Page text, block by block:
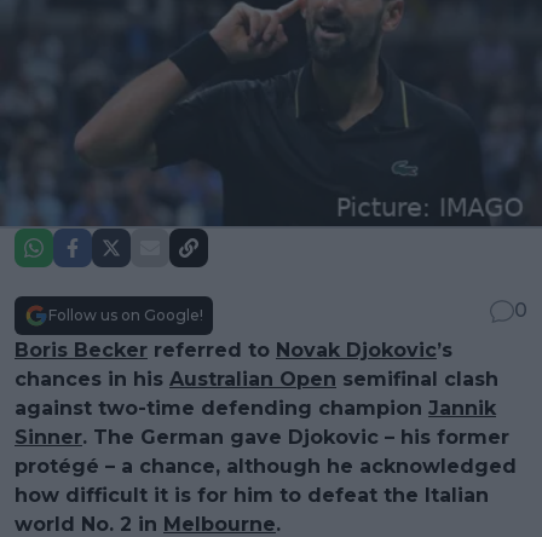
Follow us on Google!
0
Boris Becker referred to Novak Djokovic’s
chances in his Australian Open semifinal clash
against two-time defending champion Jannik
Sinner. The German gave Djokovic – his former
protégé – a chance, although he acknowledged
how difficult it is for him to defeat the Italian
world No. 2 in Melbourne.